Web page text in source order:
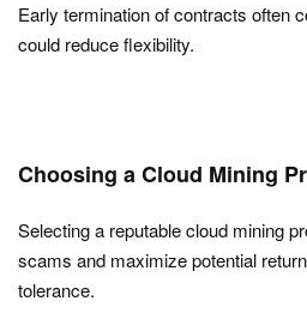
Early termination of contracts often
could reduce flexibility.
Choosing a Cloud Mining
Selecting a reputable cloud mining
scams and maximize potential
tolerance.